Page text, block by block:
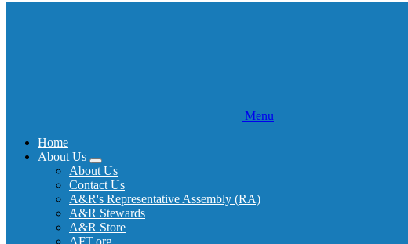
Menu
Home
About Us
Expand
menu
About Us
Contact Us
A&R's Representative Assembly (RA)
A&R Stewards
A&R Store
AFT.org